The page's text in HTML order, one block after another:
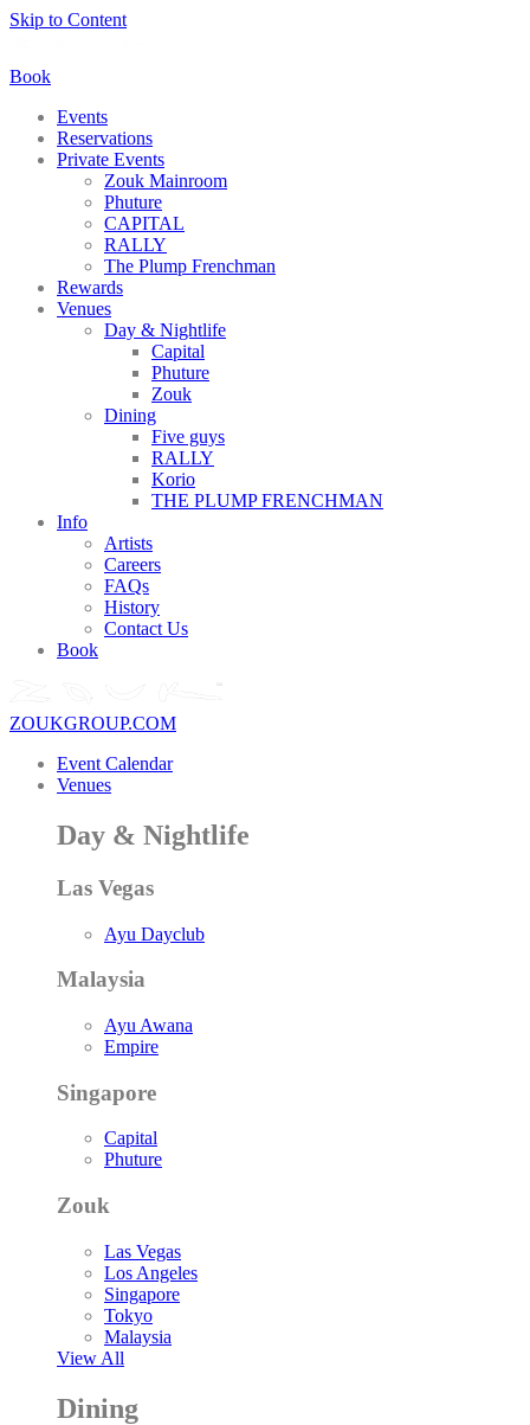
Skip to Content
Book
Events
Reservations
Private Events
Zouk Mainroom
Phuture
CAPITAL
RALLY
The Plump Frenchman
Rewards
Venues
Day & Nightlife
Capital
Phuture
Zouk
Dining
Five guys
RALLY
Korio
THE PLUMP FRENCHMAN
Info
Artists
Careers
FAQs
History
Contact Us
Book
ZOUKGROUP.COM
Event Calendar
Venues
Day & Nightlife
Las Vegas
Ayu Dayclub
Malaysia
Ayu Awana
Empire
Singapore
Capital
Phuture
Zouk
Las Vegas
Los Angeles
Singapore
Tokyo
Malaysia
View All
Dining